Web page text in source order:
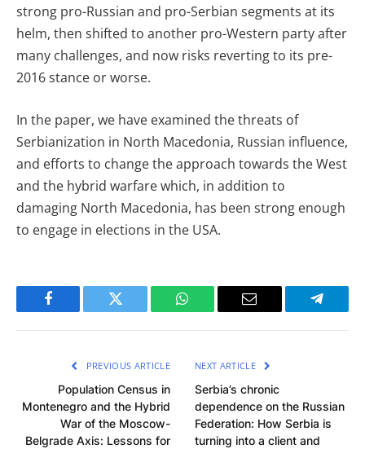
strong pro-Russian and pro-Serbian segments at its
helm, then shifted to another pro-Western party after
many challenges, and now risks reverting to its pre-
2016 stance or worse.
In the paper, we have examined the threats of
Serbianization in North Macedonia, Russian influence,
and efforts to change the approach towards the West
and the hybrid warfare which, in addition to
damaging North Macedonia, has been strong enough
to engage in elections in the USA.
Facebook Twitter WhatsApp Email
PREVIOUS ARTICLE
Population Census in
Montenegro and the Hybrid
War of the Moscow-
Belgrade Axis: Lessons for
NEXT ARTICLE
Serbia’s chronic
dependence on the Russian
Federation: How Serbia is
turning into a client and